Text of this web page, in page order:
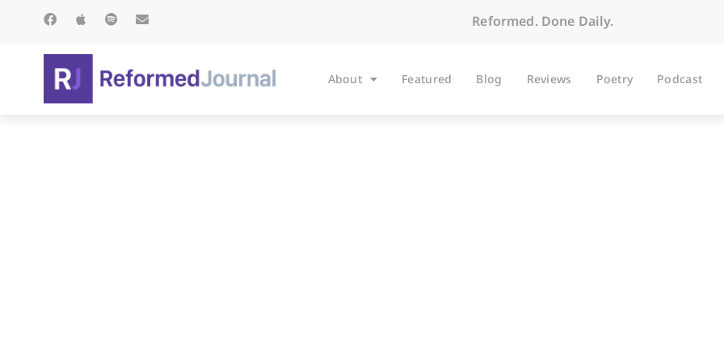
Reformed. Done Daily.
About Featured Blog Reviews Poetry Podcast